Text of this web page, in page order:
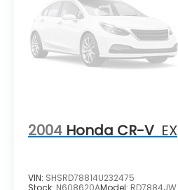
2004 Honda CR-V EX
VIN: SHSRD78814U232475